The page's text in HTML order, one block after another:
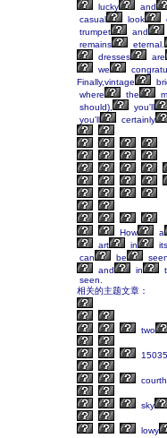
lucky
and
casual
look
trumpet
and
remains
eternal.
dresses
are
we
Finally,vintage
where
the
should),
you'll
you'll
certainly
How
a
art
in
can
be
and
in
相关的主题文章：
two
15035
sky
lowy